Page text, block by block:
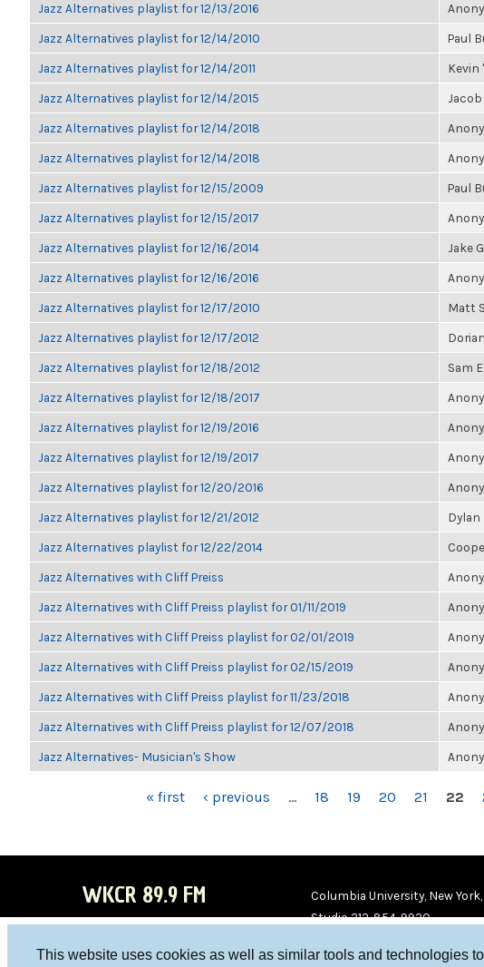
This website uses cookies as well as similar tools and technologies
Jazz Alternatives playlist for 12/13/2016
Jazz Alternatives playlist for 12/14/2010 Paul
Jazz Alternatives playlist for 12/14/2011 Kevin
Jazz Alternatives playlist for 12/14/2015 Jacob
Jazz Alternatives playlist for 12/14/2018
Jazz Alternatives playlist for 12/14/2018
Jazz Alternatives playlist for 12/15/2009 Paul
Jazz Alternatives playlist for 12/15/2017
Jazz Alternatives playlist for 12/16/2014 Jake
Jazz Alternatives playlist for 12/16/2016
Jazz Alternatives playlist for 12/17/2010 Matt
Jazz Alternatives playlist for 12/17/2012
Jazz Alternatives playlist for 12/18/2012 Sam
Jazz Alternatives playlist for 12/18/2017
Jazz Alternatives playlist for 12/19/2016
Jazz Alternatives playlist for 12/19/2017
Jazz Alternatives playlist for 12/20/2016
Jazz Alternatives playlist for 12/21/2012 Dylan
Jazz Alternatives playlist for 12/22/2014
Jazz Alternatives with Cliff Preiss
Jazz Alternatives with Cliff Preiss playlist for 01/11/2019
Jazz Alternatives with Cliff Preiss playlist for 02/01/2019
Jazz Alternatives with Cliff Preiss playlist for 02/15/2019
Jazz Alternatives with Cliff Preiss playlist for 11/23/2018
Jazz Alternatives with Cliff Preiss playlist for 12/07/2018
Jazz Alternatives- Musician's Show
« first ‹ previous … 18 19 20 21 22
WKCR 89.9 FM
Columbia University, New York,
Studio 212-854-9920